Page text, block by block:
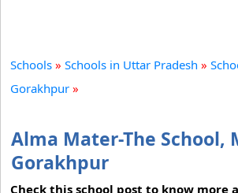
Schools » Schools in Uttar Pradesh »
Gorakhpur »
Alma Mater-The School,
Gorakhpur
Check this school post to know more